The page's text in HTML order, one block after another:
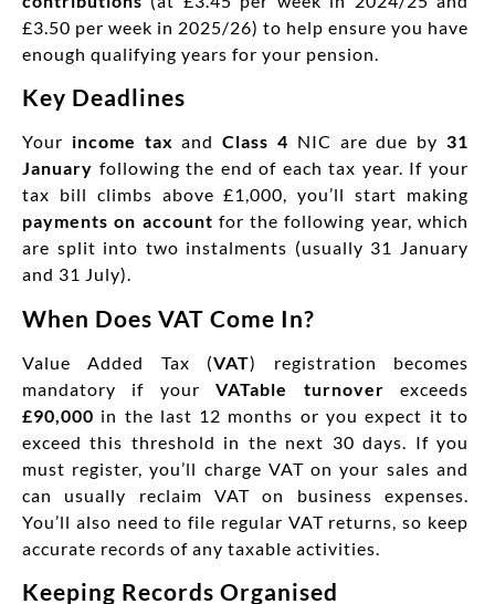
£3.50 per week in 2025/26) to help ensure you have
enough qualifying years for your pension.
Key Deadlines
Your income tax andClass 4 NIC are due by31
January following the end of each tax year. If your
tax bill climbs above £1,000, you’ll start making
payments on account for the following year, which
are split into two instalments (usually 31 January
and 31 July).
When Does VAT Come In?
Value Added Tax (VAT) registration becomes
mandatory if yourVATable turnover exceeds
£90,000 in the last 12 months or you expect it to
exceed this threshold in the next 30 days. If you
must register, you’ll charge VAT on your sales and
can usually reclaim VAT on business expenses.
You’ll also need to file regular VAT returns, so keep
accurate records of any taxable activities.
Keeping Records Organised